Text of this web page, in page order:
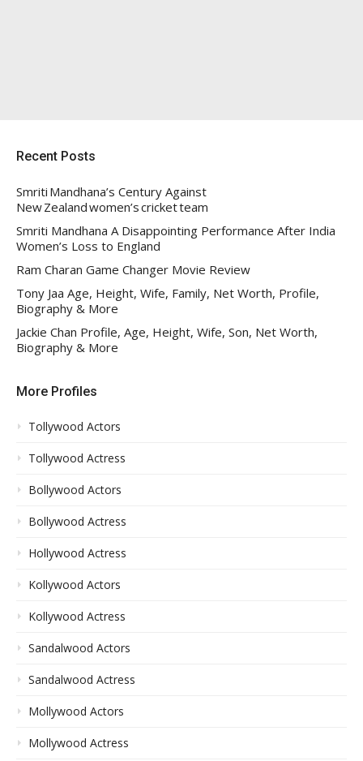
Recent Posts
Smriti Mandhana’s Century Against
New Zealand women’s cricket team
Smriti Mandhana A Disappointing Performance After India
Women’s Loss to England
Ram Charan Game Changer Movie Review
Tony Jaa Age, Height, Wife, Family, Net Worth, Profile,
Biography & More
Jackie Chan Profile, Age, Height, Wife, Son, Net Worth,
Biography & More
More Profiles
Tollywood Actors
Tollywood Actress
Bollywood Actors
Bollywood Actress
Hollywood Actress
Kollywood Actors
Kollywood Actress
Sandalwood Actors
Sandalwood Actress
Mollywood Actors
Mollywood Actress